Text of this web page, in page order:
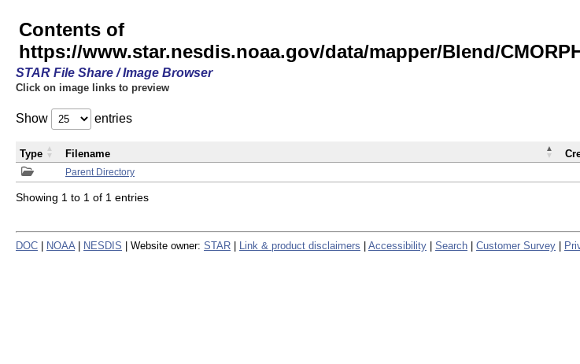
Contents of
https://www.star.nesdis.noaa.gov/data/mapper/Blend/
STAR File Share / Image Browser
Click on image links to preview
Show entries
Parent Directory
Type Filename
Showing 1 to 1 of 1 entries
DOC NOAA NESDIS | Website owner: STAR Link & product disclaimers Accessibility Search Customer Survey